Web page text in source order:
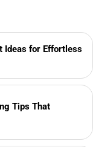
Ideas for Effortless
Tips That